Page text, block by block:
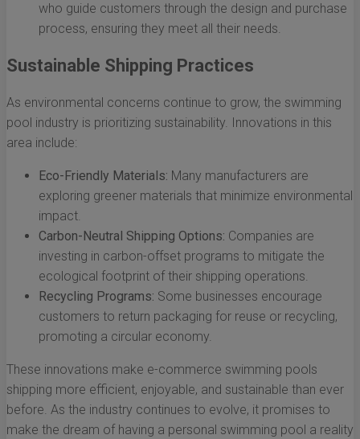
who guide customers through the design and purchase
process, ensuring they meet all their needs.
Sustainable Shipping Practices
As environmental concerns continue to grow, the swimming
pool industry is prioritizing sustainability. Innovations in this
area include:
Eco-Friendly Materials: Many manufacturers are
exploring greener materials that minimize environmental
impact.
Carbon-Neutral Shipping Options: Companies are
investing in carbon-offset programs to mitigate the
ecological footprint of their shipping operations.
Recycling Programs: Some businesses encourage
customers to return packaging for reuse or recycling,
promoting a circular economy.
These innovations make e-commerce swimming pools
shipping more efficient, enjoyable, and sustainable than ever
before. As the industry continues to evolve, it promises to
make the dream of having a personal swimming pool a reality